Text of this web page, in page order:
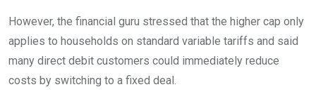
However, the financial guru stressed that the higher cap only
applies to households on standard variable tariffs and said
many direct debit customers could immediately reduce
costs by switching to a fixed deal.